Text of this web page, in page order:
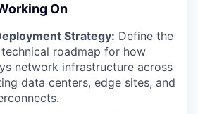
On
Strategy: Define the
roadmap for how
network infrastructure across
data centers, edge sites, and